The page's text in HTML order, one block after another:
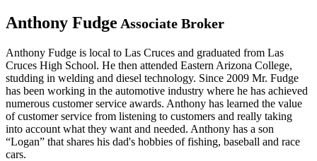
Anthony Fudge Associate Broker
Anthony Fudge is local to Las Cruces and graduated from Las
Cruces High School. He then attended Eastern Arizona College,
studding in welding and diesel technology. Since 2009 Mr. Fudge
has been working in the automotive industry where he has achieved
numerous customer service awards. Anthony has learned the value
of customer service from listening to customers and really taking
into account what they want and needed. Anthony has a son
“Logan” that shares his dad's hobbies of fishing, baseball and race
cars.